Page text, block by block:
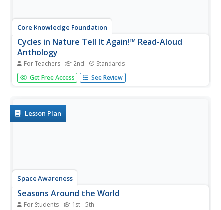
Core Knowledge Foundation
Cycles in Nature Tell It Again!™ Read-Aloud
Anthology
For Teachers 2nd Standards
A read-aloud anthology offers stories all about nature's
life cycles. Over three weeks, second graders listen to and
Following...
Get Free Access See Review
Lesson Plan
Space Awareness
Seasons Around the World
For Students 1st - 5th